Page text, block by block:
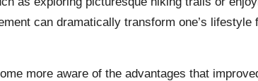
can dramatically transform one’s
more aware of the advantages that